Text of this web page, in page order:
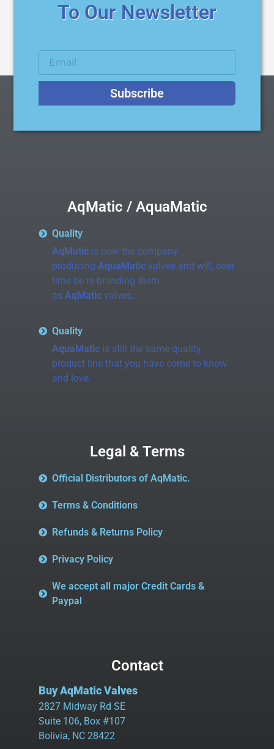
To Our Newsletter
Subscribe
AqMatic / AquaMatic
Quality
AqMaticis now the company
producing AquaMaticvalves and will, over
time be re-branding them
as AqMaticvalves.
Quality
AquaMaticis still the same quality
product line that you have come to know
and love.
Legal & Terms
Official Distributors of AqMatic.
Terms & Conditions
Refunds & Returns Policy
Privacy Policy
We accept all major Credit Cards &
Paypal
Contact
Buy AqMatic Valves
2827 Midway Rd SE
Suite 106, Box #107
Bolivia, NC 28422